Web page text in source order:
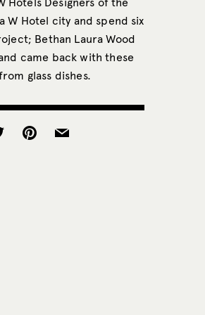
W Hotel city and spend six
Bethan Laura Wood
came back with these
glass dishes.